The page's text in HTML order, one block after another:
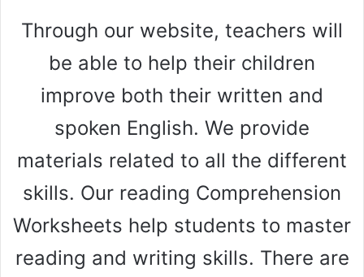
Through our website, teachers will
be able to help their children
improve both their written and
spoken English. We provide
materials related to all the different
skills. Our reading Comprehension
Worksheets help students to master
reading and writing skills. There are